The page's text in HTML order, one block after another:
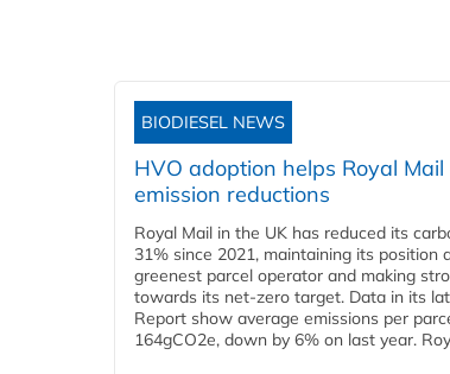
BIODIESEL NEWS
HVO adoption helps Royal
emission reductions
Royal Mail in the UK has reduced its
31% since 2021, maintaining its position
greenest parcel operator and making
towards its net-zero target. Data in its
Report show average emissions per
164gCO2e, down by 6% on last year.